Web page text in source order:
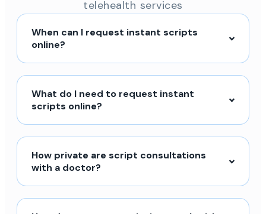
telehealth services
When can I request instant scripts
online?
What do I need to request instant
scripts online?
How private are script consultations
with a doctor?